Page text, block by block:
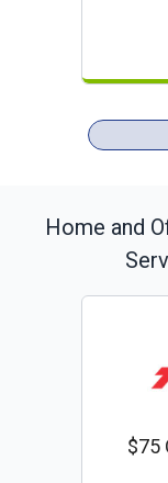
Home and
$75